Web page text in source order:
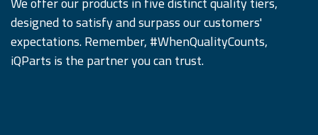
designed to satisfy and surpass our customers'
expectations. Remember, #WhenQualityCounts,
iQParts is the partner you can trust.